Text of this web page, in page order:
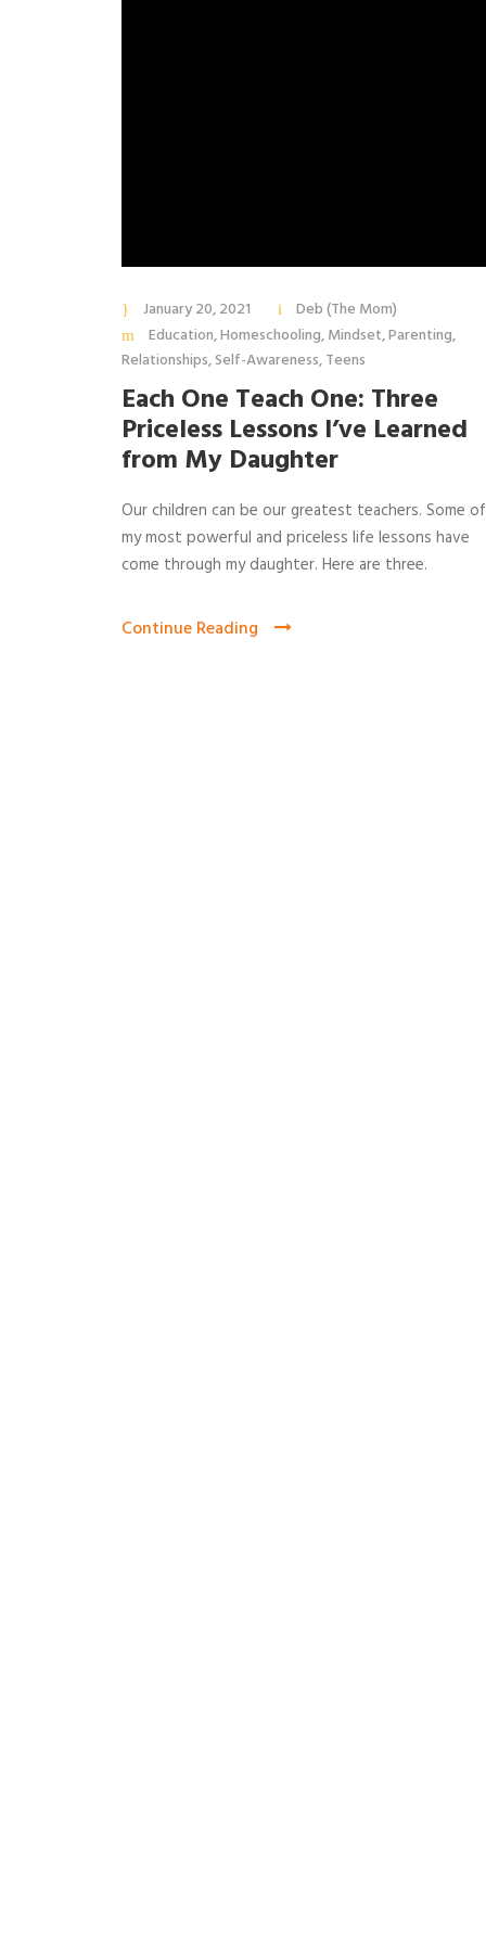
January 20, 2021
Deb (The Mom)
Education,Homeschooling,Mindset,Parenting,
Relationships,Self-Awareness,Teens
Each One Teach One: Three
Priceless Lessons I’ve Learned
from My Daughter
Our children can be our greatest teachers. Some of
my most powerful and priceless life lessons have
come through my daughter. Here are three.
Continue Reading